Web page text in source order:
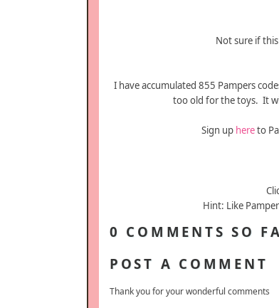
Not sure if
I have accumulated 855 Pampers
too old for the toys. It
Sign up hereto
Hint: Like
0 COMMENTS SO
POST A COMMENT
Thank you for your wonderful comments